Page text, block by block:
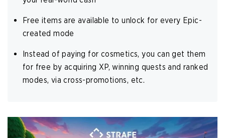
Free items are available to unlock for every Epic-
created mode
Instead of paying for cosmetics, you can get them
for free by acquiring XP, winning quests and ranked
modes, via cross-promotions, etc.